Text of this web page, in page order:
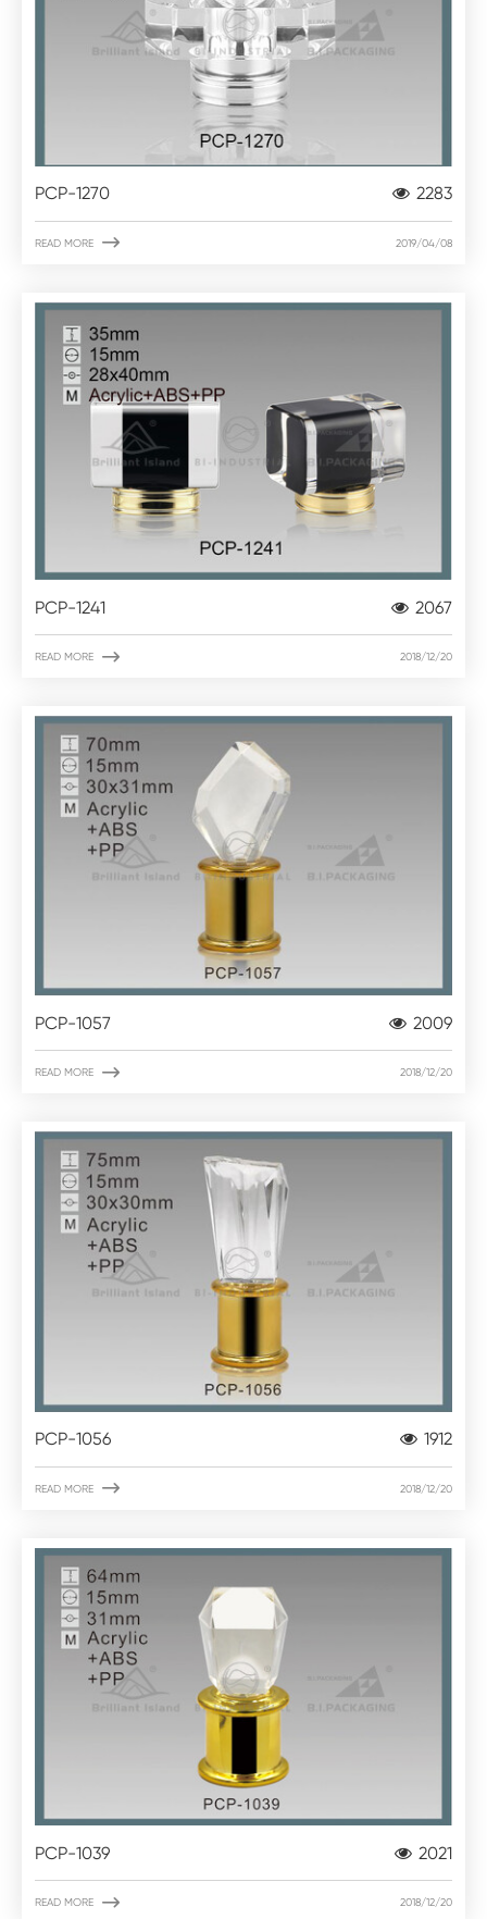
PCP-1270 2283
READ MORE  2019/04/08
PCP-1241 2067
READ MORE  2018/12/20
PCP-1057 2009
READ MORE  2018/12/20
PCP-1056 1912
READ MORE  2018/12/20
PCP-1039 2021
READ MORE  2018/12/20